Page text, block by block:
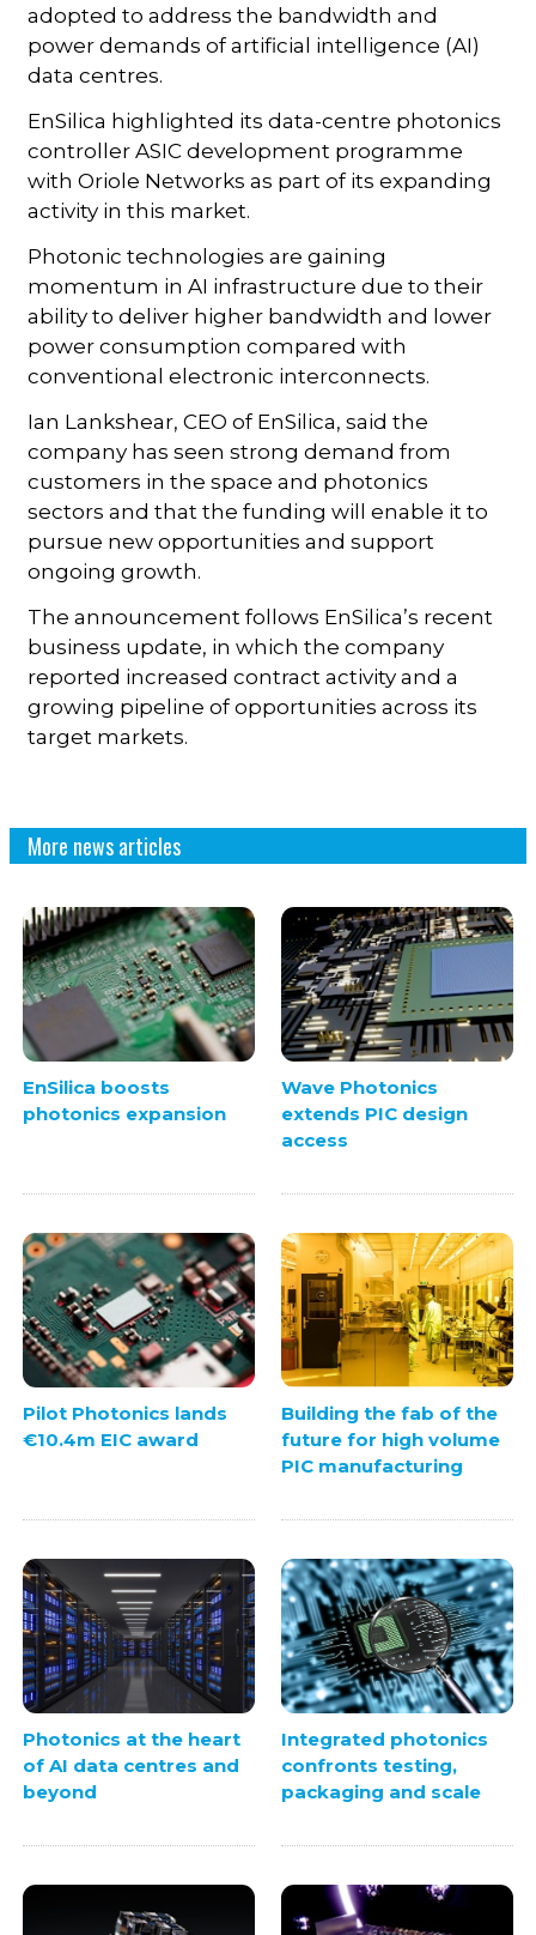
adopted to address the bandwidth and
power demands of artificial intelligence (AI)
data centres.
EnSilica highlighted its data-centre photonics
controller ASIC development programme
with Oriole Networks as part of its expanding
activity in this market.
Photonic technologies are gaining
momentum in AI infrastructure due to their
ability to deliver higher bandwidth and lower
power consumption compared with
conventional electronic interconnects.
Ian Lankshear, CEO of EnSilica, said the
company has seen strong demand from
customers in the space and photonics
sectors and that the funding will enable it to
pursue new opportunities and support
ongoing growth.
The announcement follows EnSilica’s recent
business update, in which the company
reported increased contract activity and a
growing pipeline of opportunities across its
target markets.
More news articles
EnSilica boosts
photonics expansion
Wave Photonics
extends PIC design
access
Pilot Photonics lands
€10.4m EIC award
Building the fab of the
future for high volume
PIC manufacturing
Photonics at the heart
of AI data centres and
beyond
Integrated photonics
confronts testing,
packaging and scale